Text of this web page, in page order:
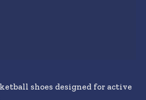
shoes designed for active